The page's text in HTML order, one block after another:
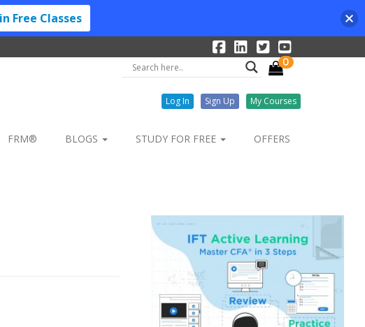
0
Log In Sign Up My Courses
FRM® BLOGS STUDY FOR FREE OFFERS
Free Classes